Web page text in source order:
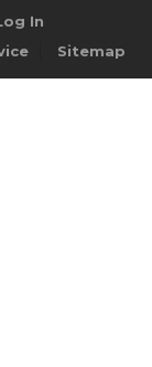
In
Sitemap